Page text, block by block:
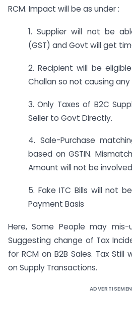
RCM. Impact will be as under :
1. Supplier will not be
(GST) and Govt will get
2. Recipient will be
Challan so not causing
3. Only Taxes of B2C
Seller to Govt Directly.
4. Sale-Purchase
based on GSTIN.
Amount will not be
5. Fake ITC Bills will not
Payment Basis
Here, Some People may
Suggesting change of Tax
for RCM on B2B Sales. Tax
on Supply Transactions.